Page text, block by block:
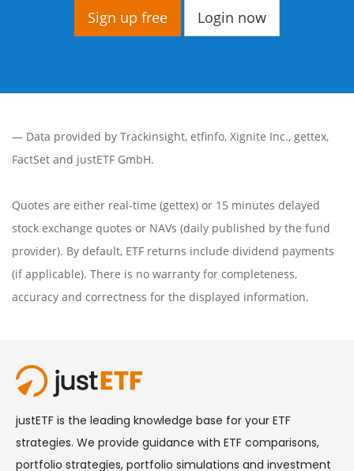
Sign up free Login now
— Data provided by Trackinsight, etfinfo, Xignite Inc., gettex,
FactSet and justETF GmbH.
Quotes are either real-time (gettex) or 15 minutes delayed
stock exchange quotes or NAVs (daily published by the fund
provider). By default, ETF returns include dividend payments
(if applicable). There is no warranty for completeness,
accuracy and correctness for the displayed information.